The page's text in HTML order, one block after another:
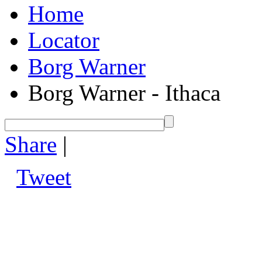
Home
Locator
Borg Warner
Borg Warner - Ithaca
Share |
Tweet